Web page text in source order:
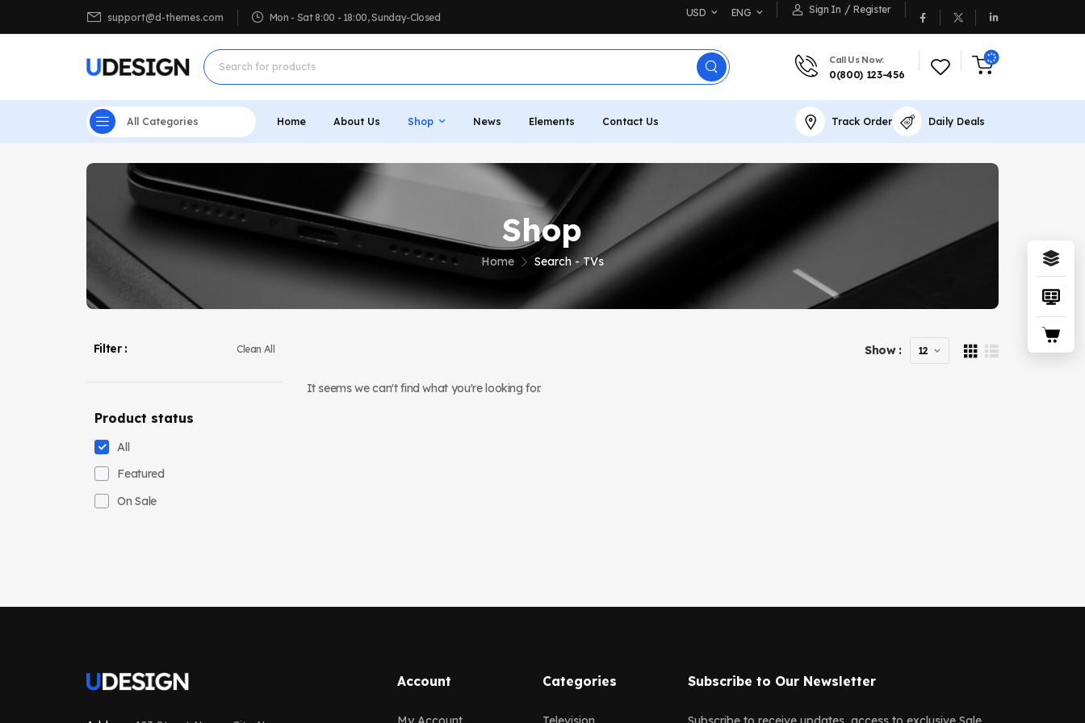
support@d-themes.com Mon - Sat 8:00 - 18:00, Sunday-Closed USD ENG Sign In / Register
Call Us Now:
0(800) 123-456
All Categories Home About Us Shop News Elements Contact Us Track Order Daily Deals
Shop
Home Search - TVs
Filter : Clean All
Product status
All
Featured
On Sale
Show :
It seems we can't find what you're looking for.
Account Categories Subscribe to Our Newsletter